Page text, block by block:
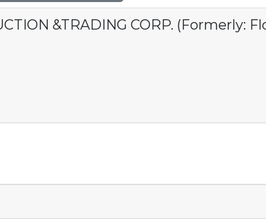
&TRADING CORP. (Formerly: